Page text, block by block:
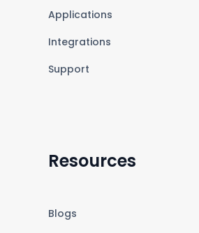
Applications
Integrations
Support
Resources
Blogs